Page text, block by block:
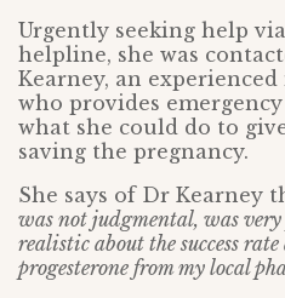
Urgently seeking help
helpline, she was
Kearney, an
who provides
what she could do to
saving the pregnancy.
She says of Dr Kearney
was not judgmental, was very
realistic about the success
progesterone from my local